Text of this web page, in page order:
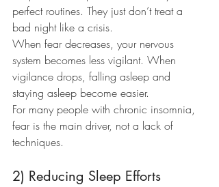
perfect routines. They just don’t treat a
bad night like a crisis.
When fear decreases, your nervous
system becomes less vigilant. When
vigilance drops, falling asleep and
staying asleep become easier.
For many people with chronic insomnia,
fear is the main driver, not a lack of
techniques.
2) Reducing Sleep Efforts